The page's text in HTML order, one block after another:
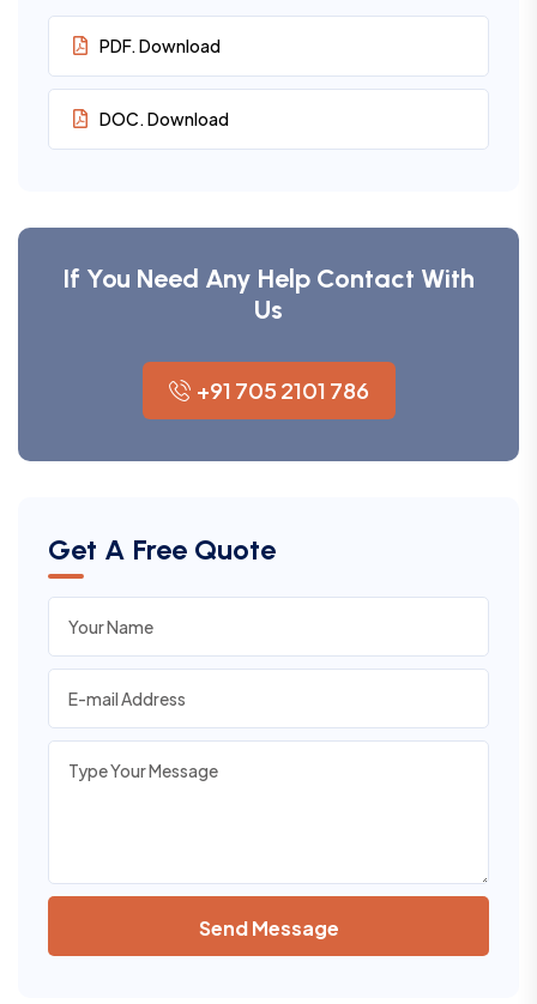
PDF. Download
DOC. Download
If You Need Any Help Contact With
Us
+91 705 2101 786
Get A Free Quote
Send Message